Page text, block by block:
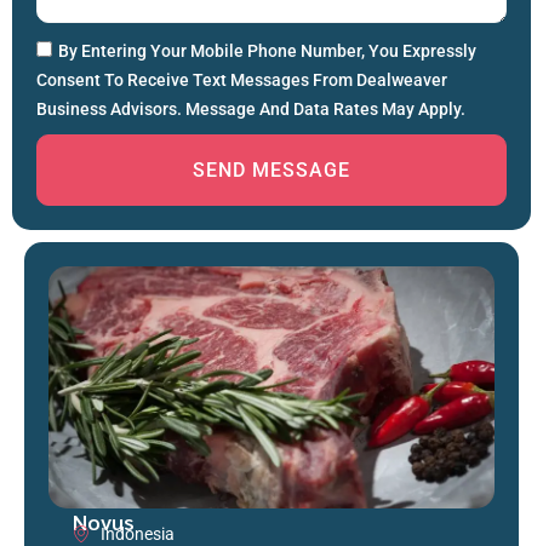
By Entering Your Mobile Phone Number, You Expressly
Consent To Receive Text Messages From Dealweaver
Business Advisors. Message And Data Rates May Apply.
SEND MESSAGE
NovusIndonesia